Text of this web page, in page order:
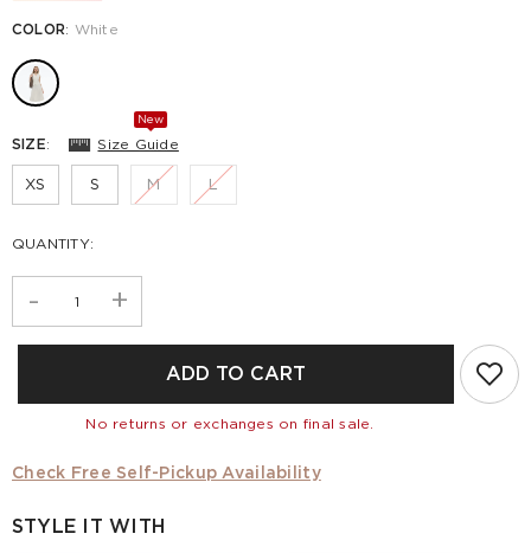
COLOR: White
SIZE: Size Guide
New
XS S M L
QUANTITY:
- +
ADD TO CART
No returns or exchanges on final sale.
Check Free Self-Pickup Availability
STYLE IT WITH